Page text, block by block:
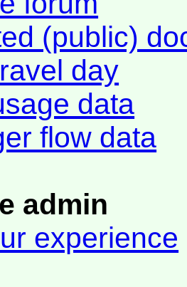
(public)
day
data
flow data
admin
experience